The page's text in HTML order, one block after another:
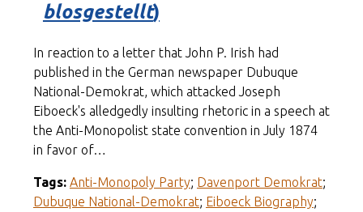
blosgestellt)
In reaction to a letter that John P. Irish had
published in the German newspaper Dubuque
National-Demokrat, which attacked Joseph
Eiboeck's alledgedly insulting rhetoric in a speech at
the Anti-Monopolist state convention in July 1874
in favor of…
Tags: Anti-Monopoly Party; Davenport Demokrat;
Dubuque National-Demokrat; Eiboeck Biography;